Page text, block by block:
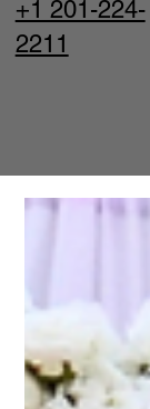
+1 201-224-
2211